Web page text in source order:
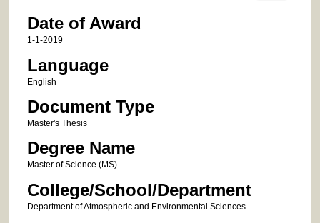
Date of Award
1-1-2019
Language
English
Document Type
Master's Thesis
Degree Name
Master of Science (MS)
College/School/Department
Department of Atmospheric and Environmental Sciences